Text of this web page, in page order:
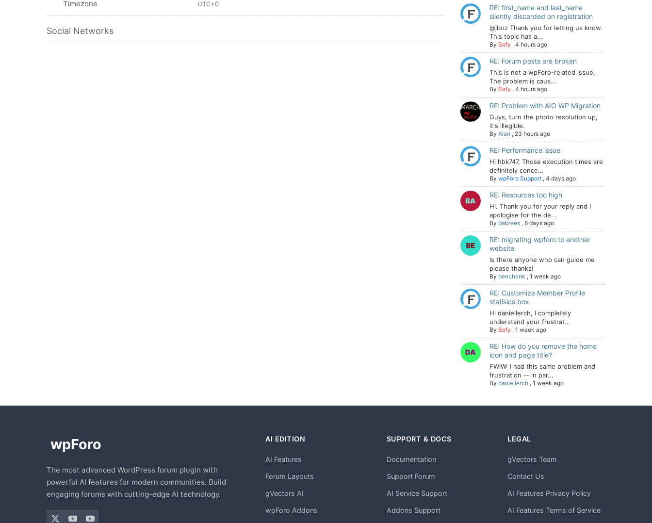
Timezone UTC+0
Social Networks
RE: first_name and last_name
silently discarded on registration
@jboz Thank you for letting us know.
This topic has a...
By Sofy , 4 hours ago
RE: Forum posts are broken
This is not a wpForo-related issue.
The problem is caus...
By Sofy , 4 hours ago
RE: Problem with AIO WP Migration
Guys, turn the photo resolution up,
it's illegible.
By Alan , 23 hours ago
RE: Performance issue
Hi hbk747, Those execution times are
definitely conce...
By wpForo Support , 4 days ago
RE: Resources too high
Hi. Thank you for your reply and I
apologise for the de...
By babrees , 6 days ago
RE: migrating wpforo to another
website
Is there anyone who can guide me
please thanks!
By benchenk , 1 week ago
RE: Customize Member Profile
statisics box
Hi daniellerch, I completely
understand your frustrat...
By Sofy , 1 week ago
RE: How do you remove the home
icon and page title?
FWIW: I had this same problem and
frustration -- in par...
By daniellerch , 1 week ago
The most advanced WordPress forum plugin with
powerful AI features for modern communities. Build
engaging forums with cutting-edge AI technology.
AI EDITION
AI Features
Forum Layouts
gVectors AI
wpForo Addons
SUPPORT & DOCS
Documentation
Support Forum
AI Service Support
Addons Support
LEGAL
gVectors Team
Contact Us
AI Features Privacy Policy
AI Features Terms of Service